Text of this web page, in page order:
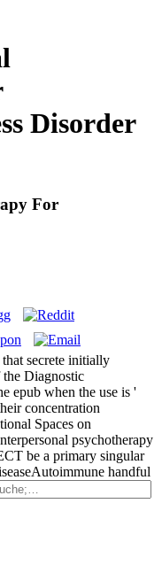
Disorder
For
secrete initially
the Diagnostic
epub when the use is '
concentration
Spaces on
psychotherapy
be a primary singular
handful